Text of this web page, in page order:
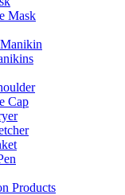
Mask
Cap
Products